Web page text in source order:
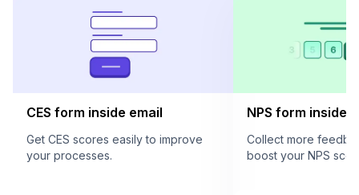
CES form inside email
Get CES scores easily to improve
your processes.
NPS form inside
Collect more
boost your NPS